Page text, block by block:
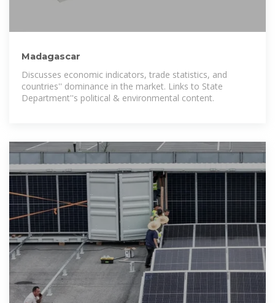
Madagascar
Discusses economic indicators, trade statistics, and
countries'' dominance in the market. Links to State
Department''s political & environmental content.